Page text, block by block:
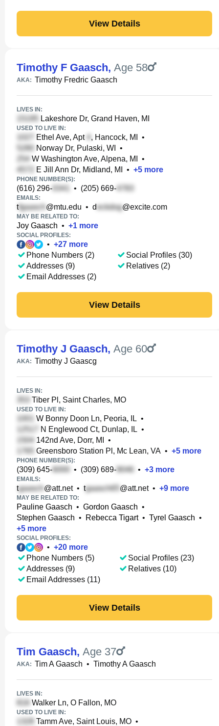
View Details
Timothy F Gaasch, Age 58
AKA: Timothy Fredric Gaasch
LIVES IN:
Lakeshore Dr, Grand Haven, MI
USED TO LIVE IN:
Ethel Ave, Apt , Hancock, MI
•
Norway Dr, Pulaski, WI
•
W Washington Ave, Alpena, MI
•
E Jill Ann Dr, Midland, MI
• +5 more
PHONE NUMBER(S):
(616) 296- • (205) 669-
EMAILS:
t @mtu.edu • d @excite.com
MAY BE RELATED TO:
Joy Gaasch • +1 more
SOCIAL PROFILES:
• +27 more
Phone Numbers (2)
Addresses (9)
Email Addresses (2)
Social Profiles (30)
Relatives (2)
View Details
Timothy J Gaasch, Age 60
AKA: Timothy J Gaascg
LIVES IN:
Tiber Pl, Saint Charles, MO
USED TO LIVE IN:
W Bonny Doon Ln, Peoria, IL •
N Englewood Ct, Dunlap, IL •
142nd Ave, Dorr, MI
•
Greensboro Station Pl, Mc Lean, VA • +5 more
PHONE NUMBER(S):
(309) 645- • (309) 689- • +3 more
EMAILS:
t @att.net• t @att.net• +9 more
MAY BE RELATED TO:
Pauline Gaasch • Gordon Gaasch •
Stephen Gaasch • Rebecca Tigart• Tyrel Gaasch •
+5 more
SOCIAL PROFILES:
• +20 more
Phone Numbers (5)
Addresses (9)
Email Addresses (11)
Social Profiles (23)
Relatives (10)
View Details
Tim Gaasch, Age 37
AKA: Tim A Gaasch • Timothy A Gaasch
LIVES IN:
Walker Ln, O Fallon, MO
USED TO LIVE IN:
Tamm Ave, Saint Louis, MO •